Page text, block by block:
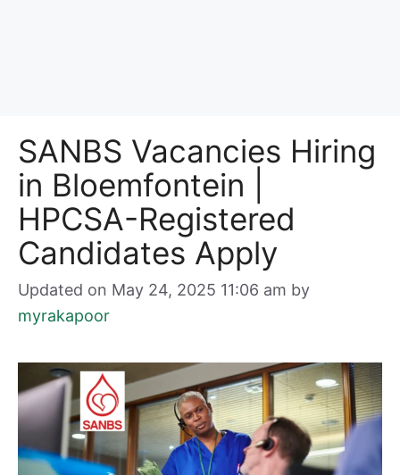
SANBS Vacancies Hiring
in Bloemfontein |
HPCSA-Registered
Candidates Apply
Updated on May 24, 2025 11:06 am by
myrakapoor